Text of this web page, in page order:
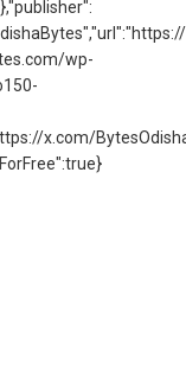
wp-
x.com/